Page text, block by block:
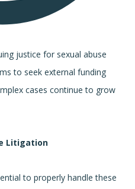
justice for sexual abuse
to seek external funding
cases continue to grow
Litigation
to properly handle these